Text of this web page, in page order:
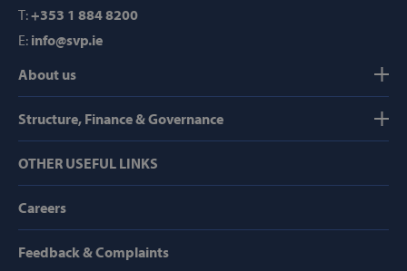
T:+353 1 884 8200
E: info@svp.ie
About us
Structure, Finance & Governance
OTHER USEFUL LINKS
Careers
Feedback & Complaints
Targeting
Functionality
functionality such as user login and account
management. The website cannot be used
properly without strictly necessary cookies.